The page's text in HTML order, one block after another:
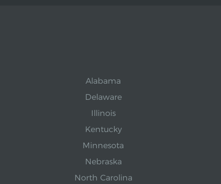
Alabama
Delaware
Illinois
Kentucky
Minnesota
Nebraska
North Carolina